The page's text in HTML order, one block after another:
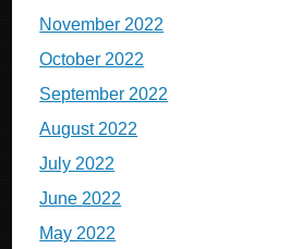
November 2022
October 2022
September 2022
August 2022
July 2022
June 2022
May 2022